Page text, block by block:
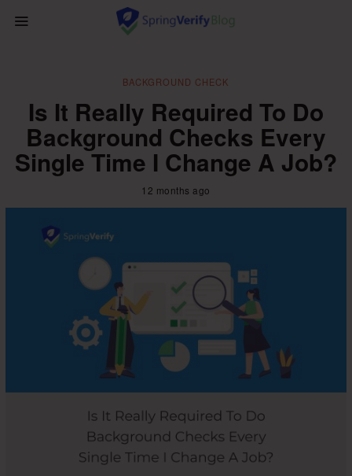
BACKGROUND CHECK
Is It Really Required To Do
Background Checks Every
Single Time I Change A Job?
12 months ago